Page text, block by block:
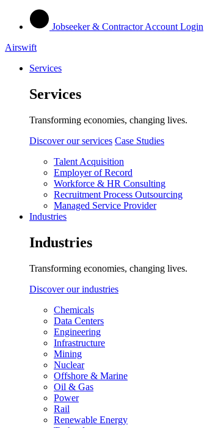
Jobseeker & Contractor Account Login
Airswift
Services
Services
Transforming economies, changing lives.
Discover our services Case Studies
Talent Acquisition
Employer of Record
Workforce & HR Consulting
Recruitment Process Outsourcing
Managed Service Provider
Industries
Industries
Transforming economies, changing lives.
Discover our industries
Chemicals
Data Centers
Engineering
Infrastructure
Mining
Nuclear
Offshore & Marine
Oil & Gas
Power
Rail
Renewable Energy